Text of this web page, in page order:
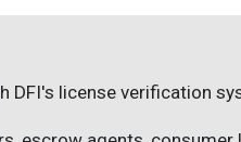
DFI's license verification